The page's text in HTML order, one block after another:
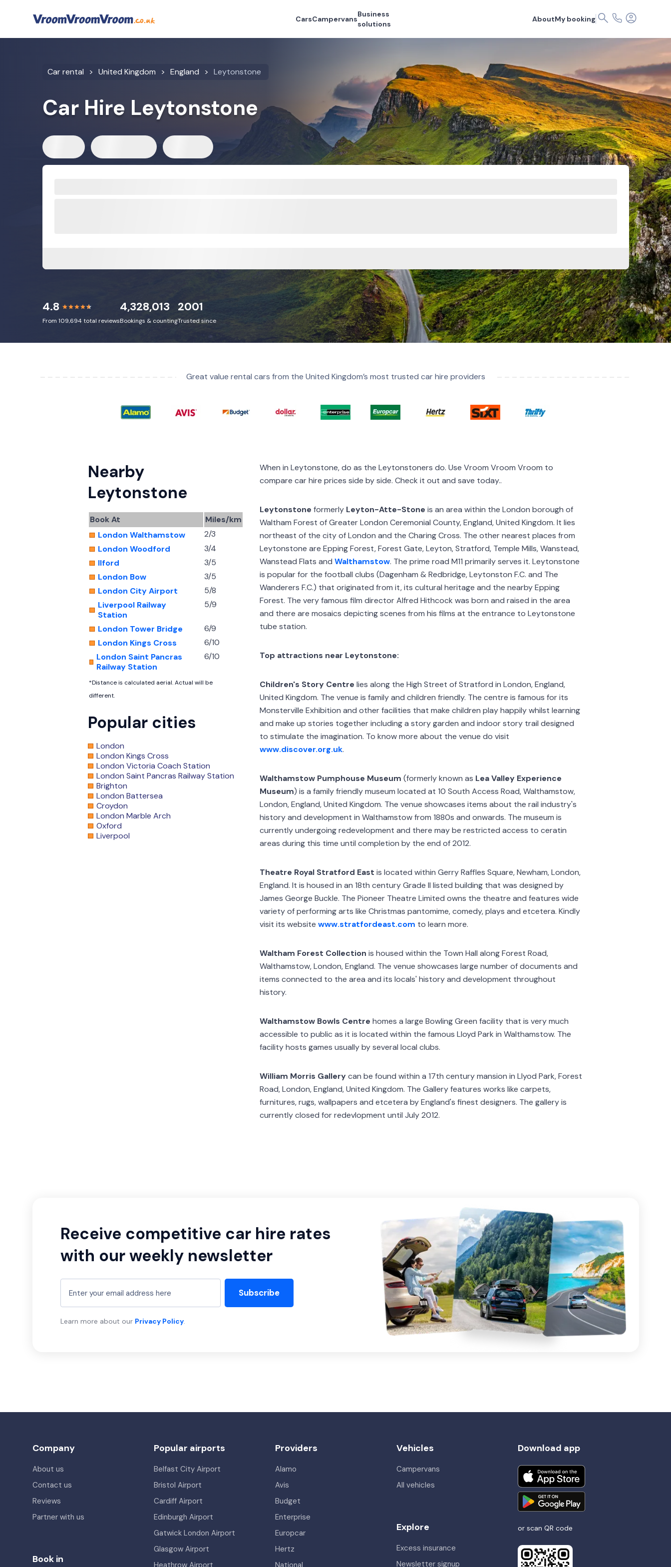
CarsCampervans
Business
solutions
AboutMy booking
Car rental United Kingdom England Leytonstone
Car Hire Leytonstone
4.8
From 109,694 total reviews
4,328,013
Bookings & counting
2001
Trusted since
Great value rental cars from the United Kingdom’s most trusted car hire providers
When in Leytonstone, do as the Leytonstoners do. Use Vroom Vroom Vroom to
compare car hire prices side by side. Check it out and save today..
Leytonstone formerly Leyton-Atte-Stone is an area within the London borough of
Waltham Forest of Greater London Ceremonial County, England, United Kingdom. It lies
northeast of the city of London and the Charing Cross. The other nearest places from
Leytonstone are Epping Forest, Forest Gate, Leyton, Stratford, Temple Mills, Wanstead,
Wanstead Flats and Walthamstow. The prime road M11 primarily serves it. Leytonstone
is popular for the football clubs (Dagenham & Redbridge, Leytonston F.C. and The
Wanderers F.C.) that originated from it, its cultural heritage and the nearby Epping
Forest. The very famous film director Alfred Hithcock was born and raised in the area
and there are mosaics depicting scenes from his films at the entrance to Leytonstone
tube station.
Top attractions near Leytonstone:
Children's Story Centre lies along the High Street of Stratford in London, England,
United Kingdom. The venue is family and children friendly. The centre is famous for its
Monsterville Exhibition and other facilities that make children play happily whilst learning
and make up stories together including a story garden and indoor story trail designed
to stimulate the imagination. To know more about the venue do visit
www.discover.org.uk.
Walthamstow Pumphouse Museum (formerly known as Lea Valley Experience
Museum) is a family friendly museum located at 10 South Access Road, Walthamstow,
London, England, United Kingdom. The venue showcases items about the rail industry's
history and development in Walthamstow from 1880s and onwards. The museum is
currently undergoing redevelopment and there may be restricted access to ceratin
areas during this time until completion by the end of 2012.
Theatre Royal Stratford East is located within Gerry Raffles Square, Newham, London,
England. It is housed in an 18th century Grade II listed building that was designed by
James George Buckle. The Pioneer Theatre Limited owns the theatre and features wide
variety of performing arts like Christmas pantomime, comedy, plays and etcetera. Kindly
visit its website www.stratfordeast.com to learn more.
Waltham Forest Collection is housed within the Town Hall along Forest Road,
Walthamstow, London, England. The venue showcases large number of documents and
items connected to the area and its locals' history and development throughout
history.
Walthamstow Bowls Centre homes a large Bowling Green facility that is very much
accessible to public as it is located within the famous Lloyd Park in Walthamstow. The
facility hosts games usually by several local clubs.
William Morris Gallerycan be found within a 17th century mansion in Llyod Park, Forest
Road, London, England, United Kingdom. The Gallery features works like carpets,
furnitures, rugs, wallpapers and etcetera by England's finest designers. The gallery is
currently closed for redevlopment until July 2012.
Nearby
Leytonstone
Book At
Miles/km
London Walthamstow
2/3
London Woodford
3/4
Ilford
3/5
London Bow
3/5
London City Airport
5/8
Liverpool Railway
Station
5/9
London Tower Bridge
6/9
London Kings Cross
6/10
London Saint Pancras
Railway Station
6/10
*Distance is calculated aerial. Actual will be
different.
Popular cities
London
London Kings Cross
London Victoria Coach Station
London Saint Pancras Railway Station
Brighton
London Battersea
Croydon
London Marble Arch
Oxford
Liverpool
Receive competitive car hire rates
with our weekly newsletter
Subscribe
Learn more about our Privacy Policy.
Company
About us
Contact us
Reviews
Partner with us
Book in
Popular airports
Belfast City Airport
Bristol Airport
Cardiff Airport
Edinburgh Airport
Gatwick London Airport
Glasgow Airport
Heathrow Airport
Providers
Alamo
Avis
Budget
Enterprise
Europcar
Hertz
National
Vehicles
Campervans
All vehicles
Explore
Excess insurance
Newsletter signup
Download app
or scan QR code